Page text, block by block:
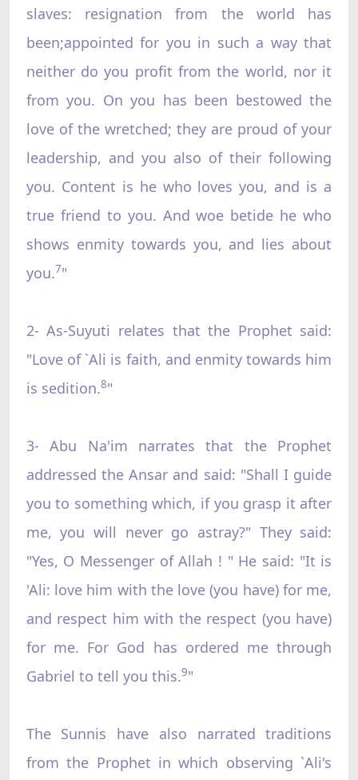
slaves: resignation from the world has
been;appointed for you in such a way that
neither do you profit from the world, nor it
from you. On you has been bestowed the
love of the wretched; they are proud of your
leadership, and you also of their following
you. Content is he who loves you, and is a
true friend to you. And woe betide he who
shows enmity towards you, and lies about
you.7"
2- As-Suyuti relates that the Prophet said:
"Love of `Ali is faith, and enmity towards him
is sedition.8"
3- Abu Na'im narrates that the Prophet
addressed the Ansar and said: "Shall I guide
you to something which, if you grasp it after
me, you will never go astray?" They said:
"Yes, O Messenger of Allah ! " He said: "It is
'Ali: love him with the love (you have) for me,
and respect him with the respect (you have)
for me. For God has ordered me through
Gabriel to tell you this.9"
The Sunnis have also narrated traditions
from the Prophet in which observing `Ali's